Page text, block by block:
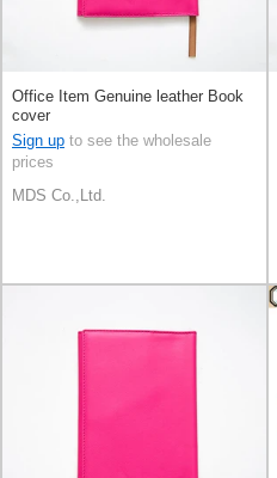
Office Item Genuine leather Book
cover
Sign up to see the wholesale
prices
MDS Co.,Ltd.